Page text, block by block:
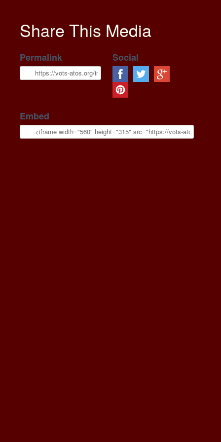
Share This Media
Permalink Social
Embed